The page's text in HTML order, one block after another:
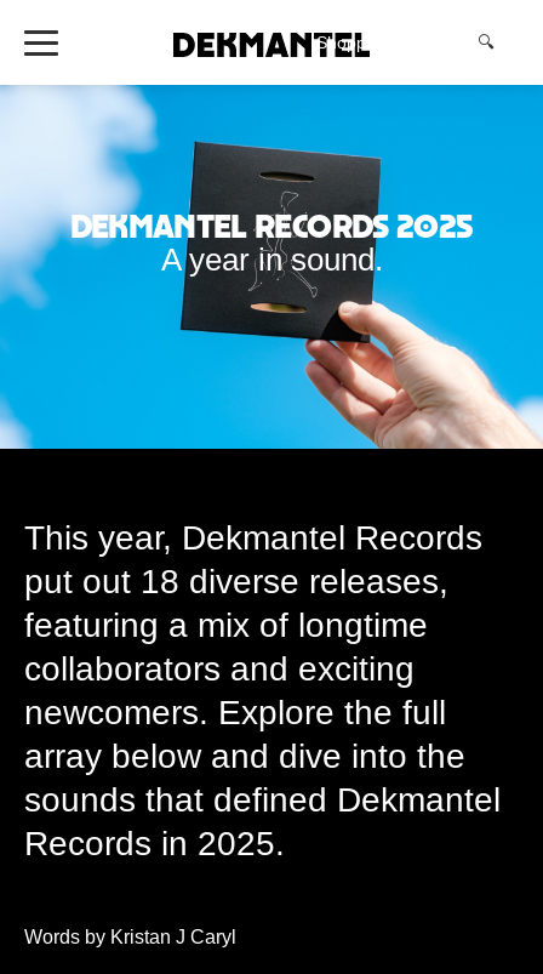
Shopping Cart 🔍
Dekmantel Records 2025
A year in sound.
This year, Dekmantel Records
put out 18 diverse releases,
featuring a mix of longtime
collaborators and exciting
newcomers. Explore the full
array below and dive into the
sounds that defined Dekmantel
Records in 2025.
Words by Kristan J Caryl